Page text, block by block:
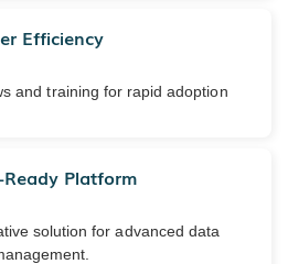
Efficiency
and training for rapid adoption
Ready Platform
solution for advanced data